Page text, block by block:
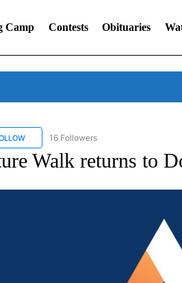
Camp Contests Obituaries
FOLLOW "NEWS" TO RECEIVE
16 Followers
Walk returns to